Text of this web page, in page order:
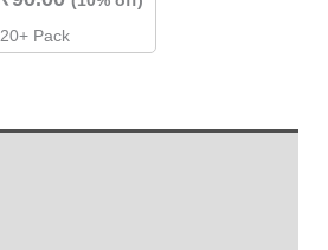
20+ Pack